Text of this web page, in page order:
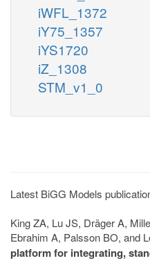
iWFL_1372
iY75_1357
iYS1720
iZ_1308
STM_v1_0
Latest BiGG Models
King ZA, Lu JS, Dräger A,
Ebrahim A, Palsson BO, and
platform for integrating,